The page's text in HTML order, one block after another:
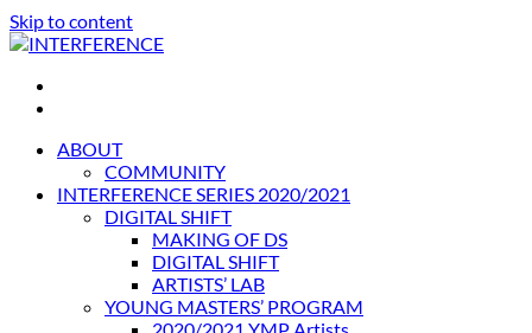
Skip to content
INTERFERENCE
International Light Art Project Tunis
ABOUT
COMMUNITY
INTERFERENCE SERIES 2020/2021
DIGITAL SHIFT
MAKING OF DS
DIGITAL SHIFT
ARTISTS’ LAB
YOUNG MASTERS’ PROGRAM